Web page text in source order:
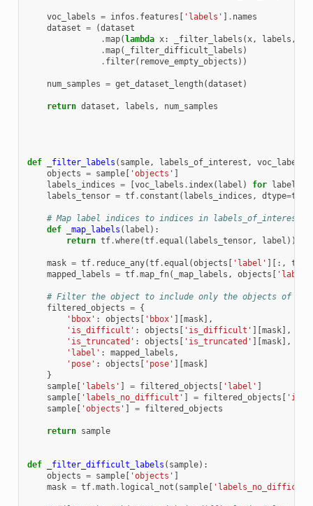
voc_labels = infos . features [ 'labels' ] . names
dataset = (dataset
.map(lambda x: _filter_labels (x, labels ,
.map( _filter_difficult_labels )
. filter( remove_empty_objects ))
num_samples = get_dataset_length(dataset )
return dataset , labels , num_samples
def _filter_labels ( sample, labels_of_interest , voc_labels
objects = sample[ 'objects' ]
labels_indices = [voc_labels . index( label ) for label
labels_tensor = tf. constant ( labels_indices , dtype=tf
# Map label indices to indices in labels_of_interest
def
_map_labels ( label ):
return tf.where(tf.equal ( labels_tensor, label ))[
mask = tf. reduce_any(tf.equal (objects [ 'label' ][:, tf
mapped_labels = tf.map_fn( _map_labels , objects [ 'label'
# Filter the object to include only the objects of
filtered_objects = {
'bbox' : objects [ 'bbox' ][mask],
'is_difficult' : objects [ 'is_difficult' ][mask],
'is_truncated' : objects [ 'is_truncated' ][mask],
'label' : mapped_labels ,
'pose' : objects [ 'pose' ][mask]
}
sample[ 'labels' ] = filtered_objects [ 'label' ]
sample[ 'labels_no_difficult' ] = filtered_objects [
sample[ 'objects' ] = filtered_objects
return sample
def _filter_difficult_labels ( sample):
objects = sample[ 'objects' ]
mask = tf.math. logical_not ( sample[